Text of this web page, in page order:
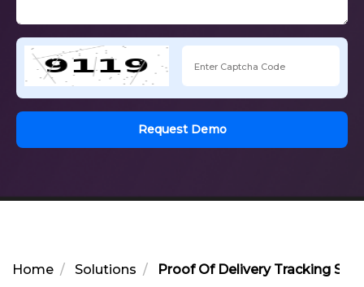
Request Demo
Home Solutions Proof Of Delivery Tracking